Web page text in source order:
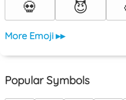
💀
😈
More Emoji ▸▸
Popular Symbols